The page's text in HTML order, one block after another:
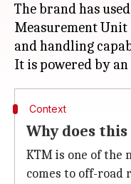
The brand has
Measurement
and handling
Context
Why does
KTM is one of the
comes to off-road